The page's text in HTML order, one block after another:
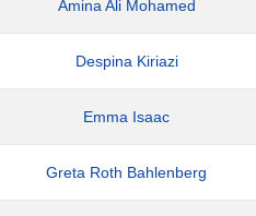
Amina Ali Mohamed
Despina Kiriazi
Emma Isaac
Greta Roth Bahlenberg